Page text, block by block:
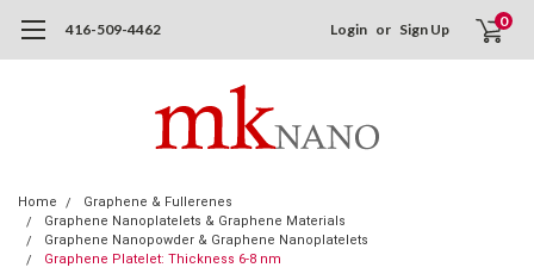
416-509-4462 Login or Sign Up 0
Home
Graphene & Fullerenes
Graphene Nanoplatelets & Graphene Materials
Graphene Nanopowder & Graphene Nanoplatelets
Graphene Platelet: Thickness 6-8 nm